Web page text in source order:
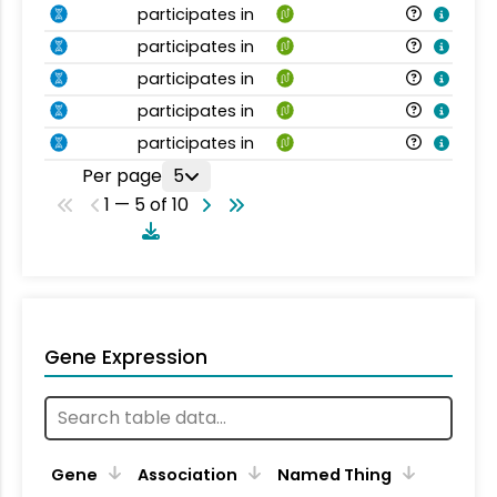
participates in
participates in
participates in
participates in
participates in
Per page 5
1 — 5 of 10
Gene Expression
Gene Association
Named Thing